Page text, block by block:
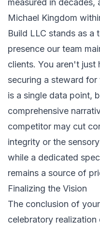
measured in
Michael Kingdom
Build LLC stands as a
presence our team
clients. You aren't
securing a steward
is a single data point,
comprehensive
competitor may cut
integrity or the
while a dedicated
remains a source of
Finalizing the Vision
The conclusion of
celebratory